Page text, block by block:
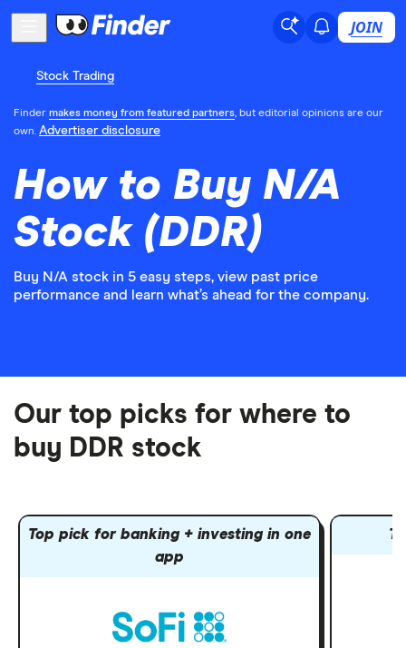
JOIN
Stock Trading
Finder makes money from featured partners, but editorial opinions are our
own. Advertiser disclosure
How to Buy N/A
Stock (DDR)
Buy N/A stock in 5 easy steps, view past price
performance and learn what’s ahead for the company.
Our top picks for where to
buy DDR stock
Top pick for banking + investing in one
app